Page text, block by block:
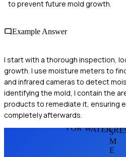
to prevent future mold growth.
Example Answer
I start with a thorough inspection,
growth. I use moisture meters to
and infrared cameras to detect
identifying the mold, I contain the
products to remediate it, ensuring
completely afterwards.
FOR WATER
S
M
E